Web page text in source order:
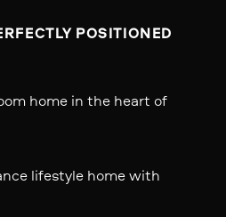
POSITIONED
home in the heart of
lifestyle home with